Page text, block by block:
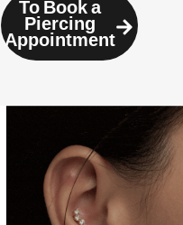
To Book a
Piercing
Appointment